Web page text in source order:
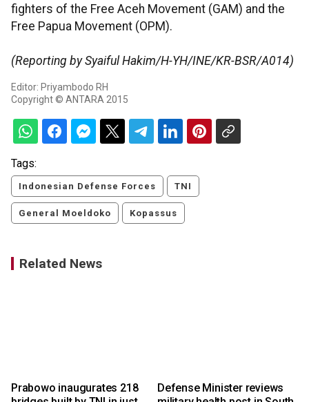
fighters of the Free Aceh Movement (GAM) and the
Free Papua Movement (OPM).
(Reporting by Syaiful Hakim/H-YH/INE/KR-BSR/A014)
Editor: Priyambodo RH
Copyright © ANTARA 2015
Tags:
Indonesian Defense Forces TNI
General Moeldoko Kopassus
Related News
Prabowo inaugurates 218
Defense Minister reviews